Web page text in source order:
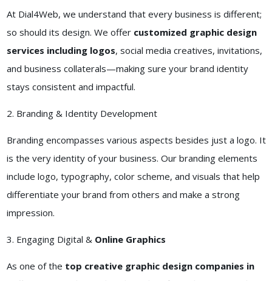
At Dial4Web, we understand that every business is different;
so should its design. We offer customized graphic design
services including logos, social media creatives, invitations,
and business collaterals—making sure your brand identity
stays consistent and impactful.
2. Branding & Identity Development
Branding encompasses various aspects besides just a logo. It
is the very identity of your business. Our branding elements
include logo, typography, color scheme, and visuals that help
differentiate your brand from others and make a strong
impression.
3. Engaging Digital & Online Graphics
As one of the top creative graphic design companies in